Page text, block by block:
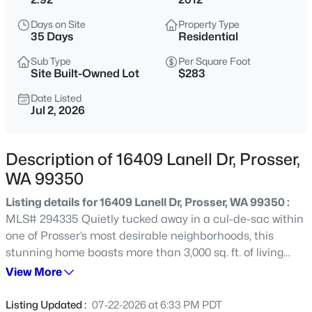
$499,900
Beds
2288
Sqft
215 Mariposa Ct, Prosser, WA 99350
MLS#: 295319
$410,000
4 1 1523
Days on Site
35 Days
Property Type
Residential
Sub Type
Site Built-Owned Lot
Per Square Foot
$283
Date Listed
Jul 2, 2026
Description of 16409 Lanell Dr, Prosser,
WA 99350
Listing details for 16409 Lanell Dr, Prosser, WA 99350 :
MLS# 294335 Quietly tucked away in a cul-de-sac within
one of Prosser’s most desirable neighborhoods, this
stunning home boasts more than 3,000 sq. ft. of living
space on nearly 3 acres. Enjoy peekaboo views of the
property, complete with a freshly painted exterior
View More
Listing Updated : 07-22-2026 at 6:33 PM PDT